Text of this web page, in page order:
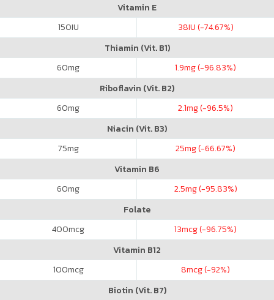
Vitamin E
150IU 38IU (-74.67%)
Thiamin (Vit. B1)
60mg 1.9mg (-96.83%)
Riboflavin (Vit. B2)
60mg 2.1mg (-96.5%)
Niacin (Vit. B3)
75mg 25mg (-66.67%)
Vitamin B6
60mg 2.5mg (-95.83%)
Folate
400mcg 13mcg (-96.75%)
Vitamin B12
100mcg 8mcg (-92%)
Biotin (Vit. B7)